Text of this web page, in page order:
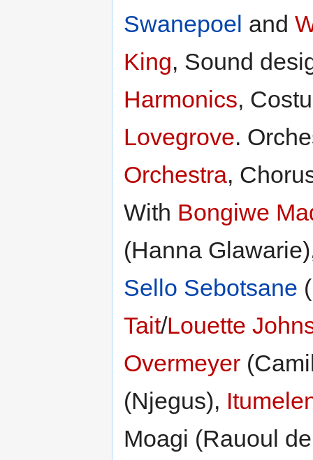
Swanepoel and
King, Sound
Harmonics,
Lovegrove.
Orchestra,
With Bongiwe
(Hanna
Sello Sebotsane
Tait/Louette
Overmeyer
(Njegus),
Moagi (Rauoul